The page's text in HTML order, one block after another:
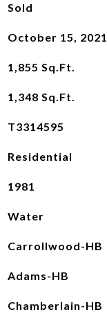
Sold
October 15, 2021
1,855 Sq.Ft.
1,348 Sq.Ft.
T3314595
Residential
1981
Water
Carrollwood-HB
Adams-HB
Chamberlain-HB